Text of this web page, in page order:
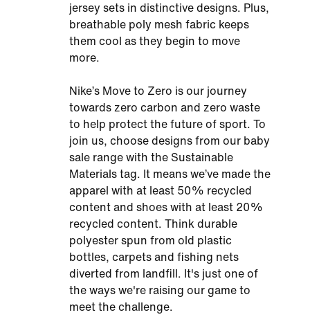
jersey sets in distinctive designs. Plus,
breathable poly mesh fabric keeps
them cool as they begin to move
more.
Nike’s Move to Zero is our journey
towards zero carbon and zero waste
to help protect the future of sport. To
join us, choose designs from our baby
sale range with the Sustainable
Materials tag. It means we’ve made the
apparel with at least 50% recycled
content and shoes with at least 20%
recycled content. Think durable
polyester spun from old plastic
bottles, carpets and fishing nets
diverted from landfill. It's just one of
the ways we're raising our game to
meet the challenge.